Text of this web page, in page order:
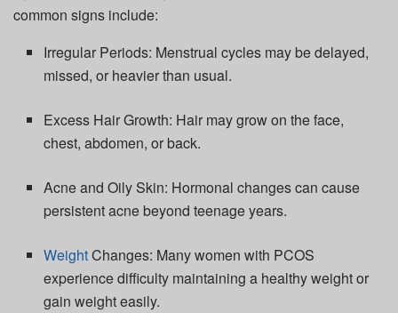
common signs include:
Irregular Periods: Menstrual cycles may be delayed,
missed, or heavier than usual.
Excess Hair Growth: Hair may grow on the face,
chest, abdomen, or back.
Acne and Oily Skin: Hormonal changes can cause
persistent acne beyond teenage years.
WeightChanges: Many women with PCOS
experience difficulty maintaining a healthy weight or
gain weight easily.